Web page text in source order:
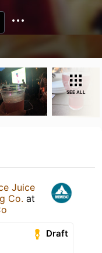
SEE ALL
Juice
Co. at
Draft